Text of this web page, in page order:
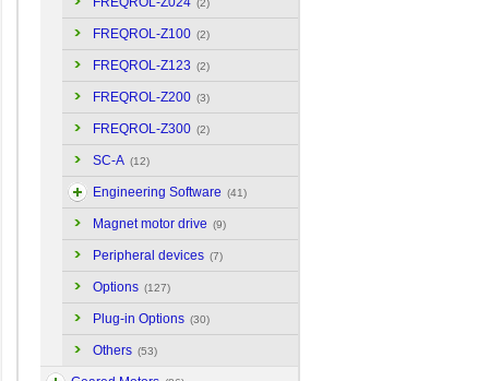
(2)
FREQROL-Z100 (2)
FREQROL-Z123 (2)
FREQROL-Z200 (3)
FREQROL-Z300 (2)
SC-A (12)
Engineering Software (41)
Magnet motor drive (9)
Peripheral devices (7)
Options (127)
Plug-in Options (30)
Others (53)